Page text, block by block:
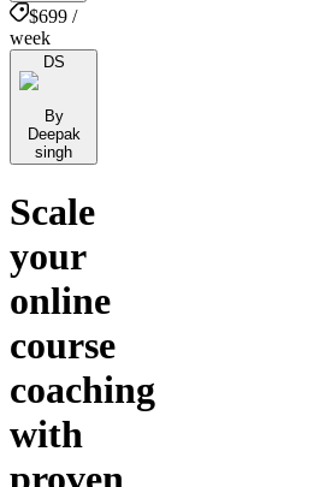
$699 /
week
DS
By
Deepak
singh
Scale
your
online
course
coaching
with